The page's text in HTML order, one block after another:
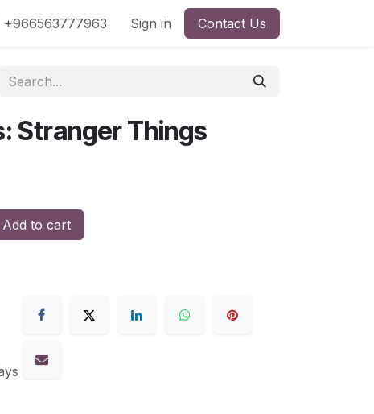
Shop by License
+966563777963 Sign in Contact Us
Stranger Things
Add to cart